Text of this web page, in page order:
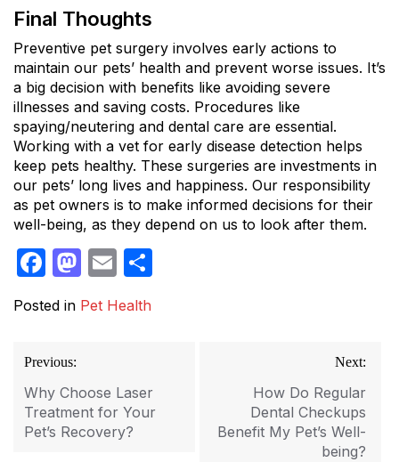
Final Thoughts
Preventive pet surgery involves early actions to
maintain our pets’ health and prevent worse issues. It’s
a big decision with benefits like avoiding severe
illnesses and saving costs. Procedures like
spaying/neutering and dental care are essential.
Working with a vet for early disease detection helps
keep pets healthy. These surgeries are investments in
our pets’ long lives and happiness. Our responsibility
as pet owners is to make informed decisions for their
well-being, as they depend on us to look after them.
Facebook
Mastodon
Email
Posted in Pet Health
Post
navigation
Previous:
Why Choose Laser
Treatment for Your
Pet’s Recovery?
Next:
How Do Regular
Dental Checkups
Benefit My Pet’s Well-
being?